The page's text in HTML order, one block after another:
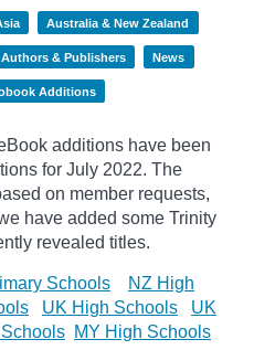
Australia & New Zealand
Authors & Publishers News
Additions
additions have been
for July 2022. The
on member requests,
have added some Trinity
revealed titles.
Schools
NZ High
UK High Schools
UK
MY High Schools